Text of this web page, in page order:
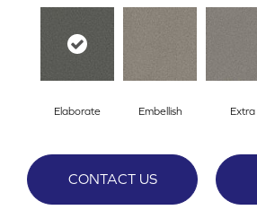
Elaborate Embellish Extra
CONTACT US